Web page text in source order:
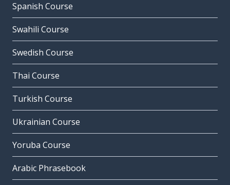
Spanish Course
Swahili Course
Swedish Course
Thai Course
Turkish Course
Ukrainian Course
Yoruba Course
Arabic Phrasebook